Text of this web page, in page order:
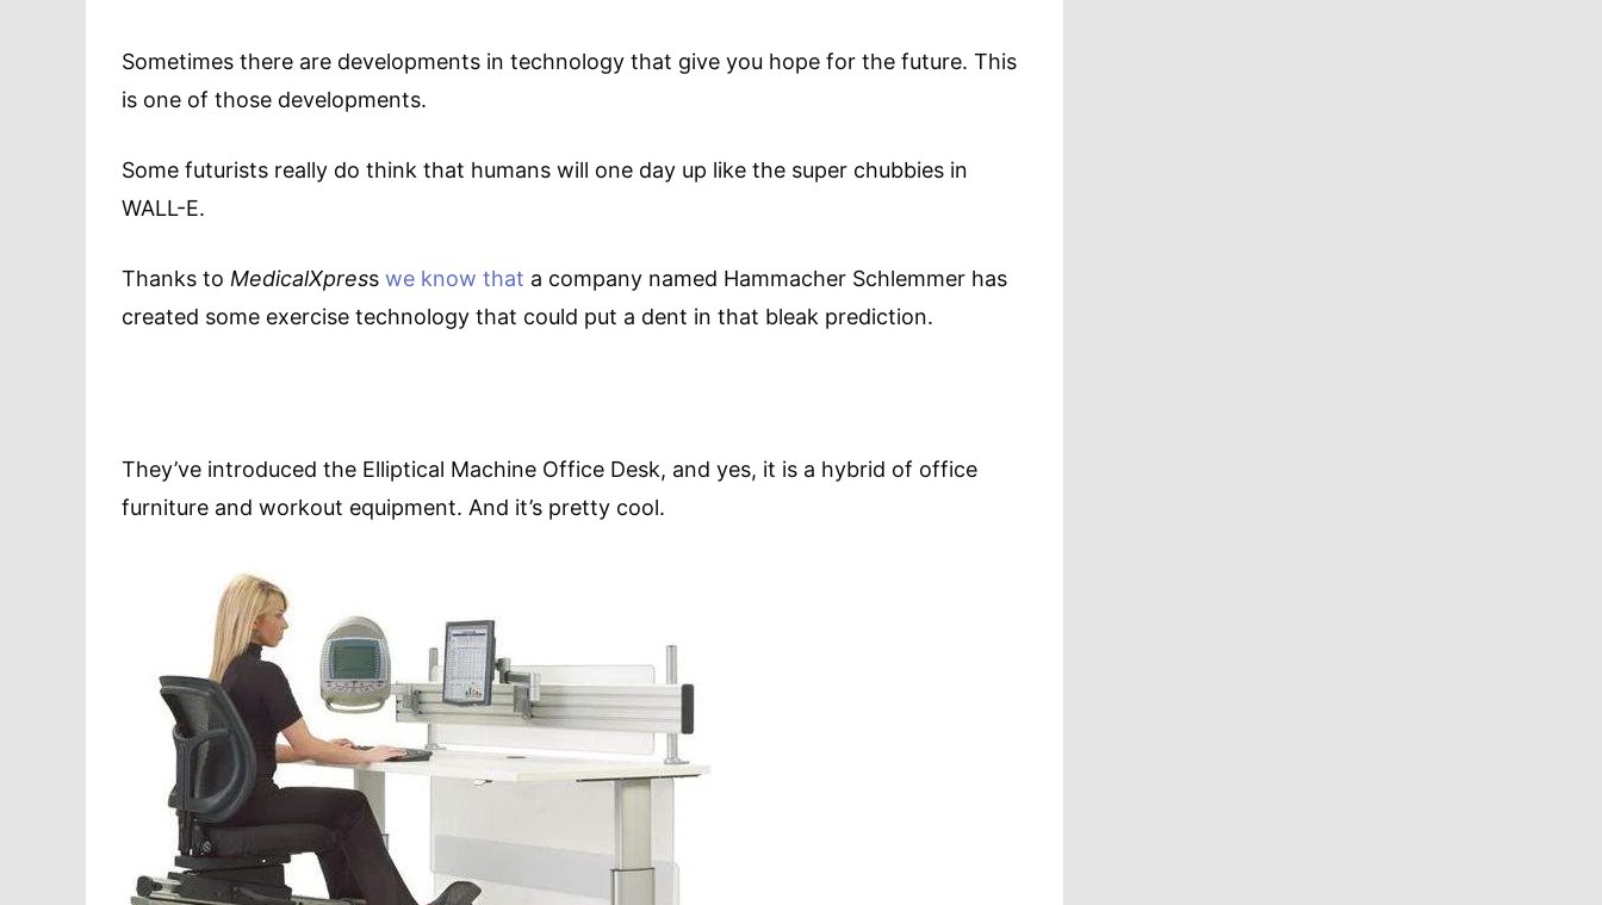
Sometimes there are developments in technology that give you hope for the future. This
is one of those developments.
Some futurists really do think that humans will one day up like the super chubbies in
WALL-E.
Thanks to MedicalXpress we know that a company named Hammacher Schlemmer has
created some exercise technology that could put a dent in that bleak prediction.
They’ve introduced the Elliptical Machine Office Desk, and yes, it is a hybrid of office
furniture and workout equipment. And it’s pretty cool.